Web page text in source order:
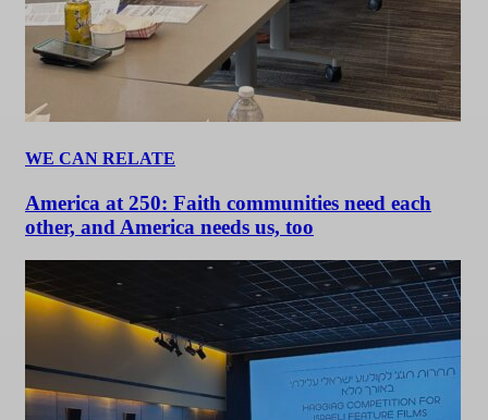
WE CAN RELATE
America at 250: Faith communities need each
other, and America needs us, too